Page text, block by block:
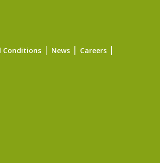
Conditions News
Careers